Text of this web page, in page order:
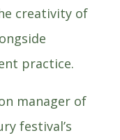
creativity of
practice.
manager of
festival’s